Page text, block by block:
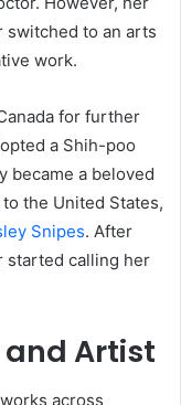
switched to an arts
work.
for further
a Shih-poo
became a beloved
the United States,
Snipes. After
started calling her
Artist
across